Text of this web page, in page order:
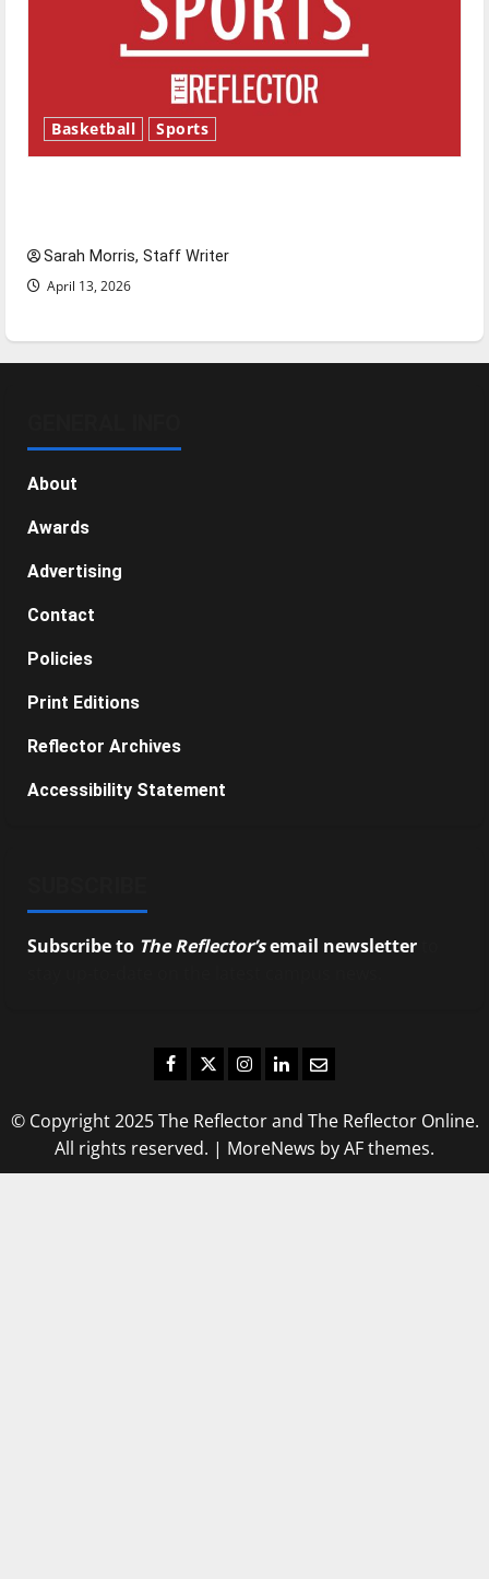
Basketball Sports
Sarah Morris, Staff Writer
April 13, 2026
About
Awards
Advertising
Contact
Policies
Print Editions
Reflector Archives
Accessibility Statement
Subscribe to The Reflector’semail newsletter
Facebook
TwitterInstagram
LinkedIn
Email
© Copyright 2025 The Reflector and The Reflector Online.
All rights reserved. | MoreNews by AF themes.